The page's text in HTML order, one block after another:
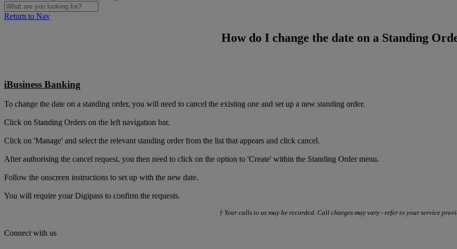
Return to Nav
How do I change the date on a Standing
iBusiness Banking
To change the date on a standing order, you will need to cancel the existing one and set up a new standing order.
Click on Standing Orders on the left navigation bar.
Click on 'Manage' and select the relevant standing order from the list that appears and click cancel.
After authorising the cancel request, you then need to click on the option to 'Create' within the Standing Order menu.
Follow the onscreen instructions to set up with the new date.
You will require your Digipass to confirm the requests.
† Your calls to us may be recorded. Call charges may vary - refer to your service
Connect with us